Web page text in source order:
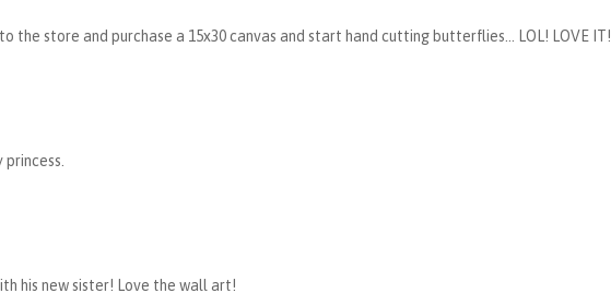
the store and purchase a 15x30 canvas and start hand cutting butterflies... LOL! LOVE IT!
his new sister! Love the wall art!